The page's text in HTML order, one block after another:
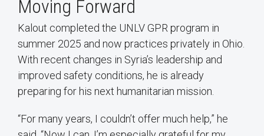
Moving Forward
Kalout completed the UNLV GPR program in
summer 2025 and now practices privately in Ohio.
With recent changes in Syria’s leadership and
improved safety conditions, he is already
preparing for his next humanitarian mission.
“For many years, I couldn’t offer much help,” he